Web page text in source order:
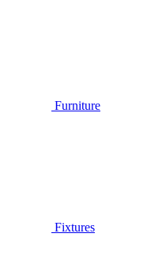
Furniture
Fixtures